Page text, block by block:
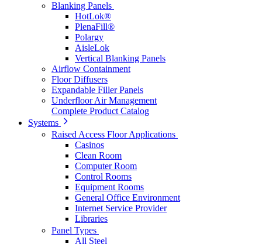
Blanking Panels
HotLok®
PlenaFill®
Polargy
AisleLok
Vertical Blanking Panels
Airflow Containment
Floor Diffusers
Expandable Filler Panels
Underfloor Air Management
Complete Product Catalog
Systems
Raised Access Floor Applications
Casinos
Clean Room
Computer Room
Control Rooms
Equipment Rooms
General Office Environment
Internet Service Provider
Libraries
Panel Types
All Steel